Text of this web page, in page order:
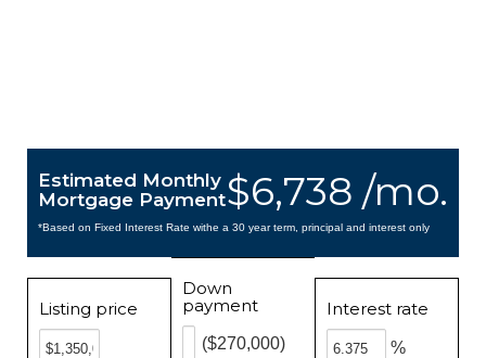
$6,738 /mo.
Estimated Monthly
Mortgage Payment
*Based on Fixed Interest Rate withe a 30 year term, principal and interest only
Listing price
Down
payment
($270,000)
Interest rate
%